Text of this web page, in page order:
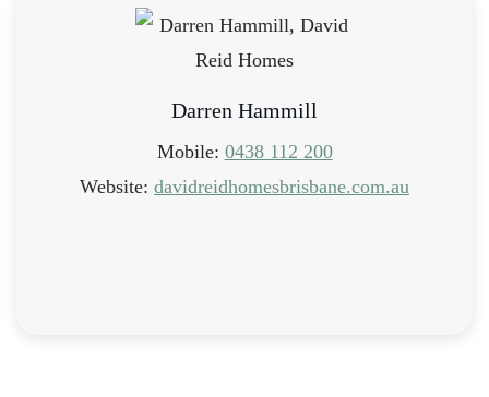
Darren Hammill
Mobile: 0438 112 200
Website: davidreidhomesbrisbane.com.au